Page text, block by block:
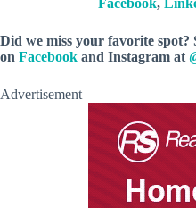
Facebook,
Did we miss your favorite spot?
on Facebook and Instagram at
Advertisement